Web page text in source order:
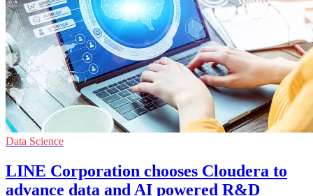
Data Science
LINE Corporation chooses Cloudera to
advance data and AI powered R&D